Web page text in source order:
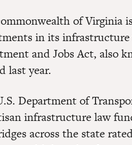
of Virginia
in its
and Jobs Act, also
last year.
Department of
infrastructure law
across the state